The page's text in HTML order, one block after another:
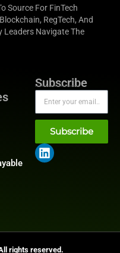
Source For FinTech
RegTech, And
Leaders Navigate The
Subscribe
Subscribe
rights reserved.